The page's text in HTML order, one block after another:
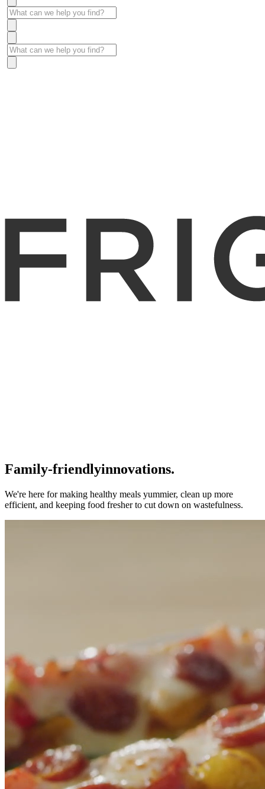
Family-friendlyinnovations.
We're here for making healthy meals yummier, clean up more
efficient, and keeping food fresher to cut down on wastefulness.